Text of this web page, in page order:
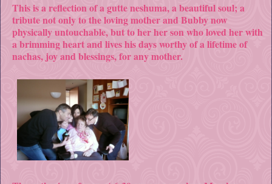
This is a reflection of a gutte neshuma, a beautiful soul; a
tribute not only to the loving mother and Bubby now
physically untouchable, but to her her son who loved her with
a brimming heart and lives his days worthy of a lifetime of
nachas, joy and blessings, for any mother.